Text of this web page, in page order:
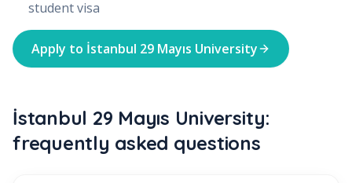
student visa
Apply to İstanbul 29 Mayıs University
İstanbul 29 Mayıs University:
frequently asked questions